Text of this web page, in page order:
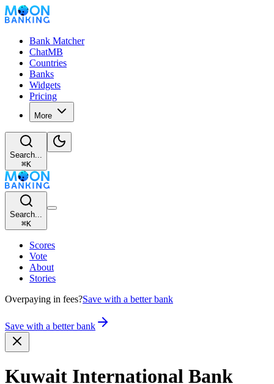
Bank Matcher
ChatMB
Countries
Banks
Widgets
Pricing
More
Search...
⌘K
Search...
⌘K
Scores
Vote
About
Stories
Overpaying in fees?Save with a better bank
Save with a better bank
Kuwait Intern­ational Bank